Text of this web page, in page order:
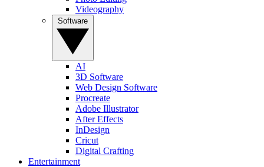
Videography
AI
3D Software
Web Design Software
Procreate
Adobe Illustrator
After Effects
InDesign
Cricut
Digital Crafting
Entertainment